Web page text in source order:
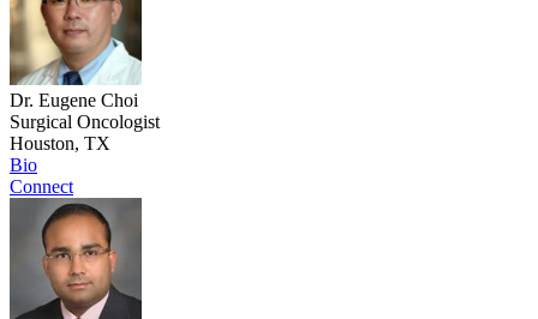
Dr. Eugene Choi
Surgical Oncologist
Houston, TX
Bio
Connect